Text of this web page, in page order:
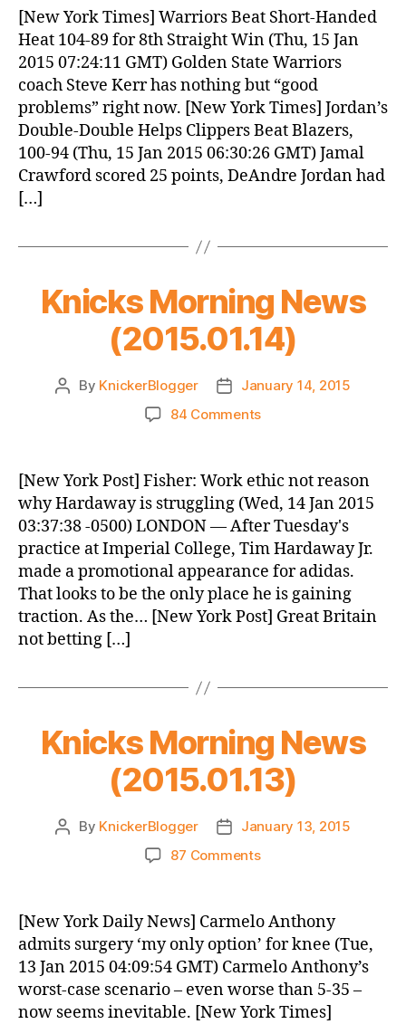
News
(2015.01.15)
[New York Times] Warriors Beat Short-Handed
Heat 104-89 for 8th Straight Win (Thu, 15 Jan
2015 07:24:11 GMT) Golden State Warriors
coach Steve Kerr has nothing but “good
problems” right now. [New York Times] Jordan’s
Double-Double Helps Clippers Beat Blazers,
100-94 (Thu, 15 Jan 2015 06:30:26 GMT) Jamal
Crawford scored 25 points, DeAndre Jordan had
[…]
Knicks Morning News
(2015.01.14)
Post
By KnickerBlogger
Post
date
January 14, 2015
84 Commentson
News
(2015.01.14)
[New York Post] Fisher: Work ethic not reason
why Hardaway is struggling (Wed, 14 Jan 2015
03:37:38 -0500) LONDON — After Tuesday's
practice at Imperial College, Tim Hardaway Jr.
made a promotional appearance for adidas.
That looks to be the only place he is gaining
traction. As the… [New York Post] Great Britain
not betting […]
Knicks Morning News
(2015.01.13)
Post
By KnickerBlogger
Post
date
January 13, 2015
87 Commentson
News
(2015.01.13)
[New York Daily News] Carmelo Anthony
admits surgery ‘my only option’ for knee (Tue,
13 Jan 2015 04:09:54 GMT) Carmelo Anthony’s
worst-case scenario – even worse than 5-35 –
now seems inevitable. [New York Times]